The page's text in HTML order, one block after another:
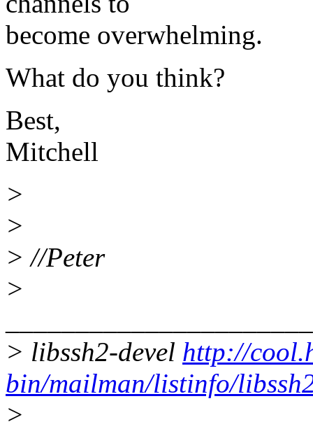
become overwhelming.
What do you think?
Best,
Mitchell
>
>
> //Peter
>
> libssh2-devel http://
bin/mailman/listinfo/
>